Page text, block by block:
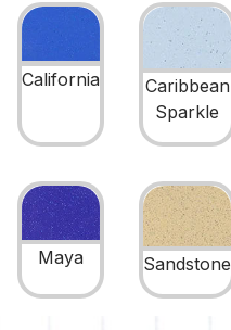
California
Caribbean
Sparkle
Maya Sandstone